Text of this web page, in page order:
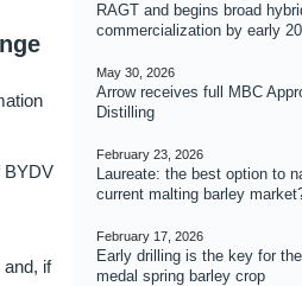
BYDV
and, if
RAGT and begins broad
commercialization by early
May 30, 2026
Arrow receives full MBC
Distilling
February 23, 2026
Laureate: the best option to
current malting barley
February 17, 2026
Early drilling is the key for
medal spring barley crop